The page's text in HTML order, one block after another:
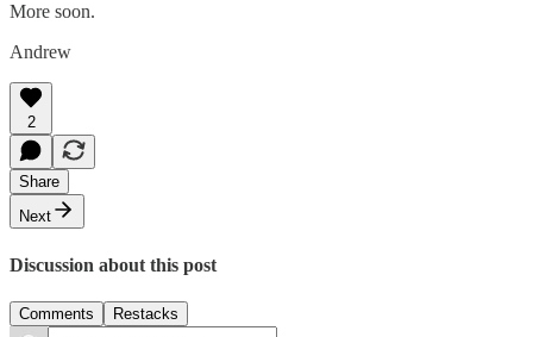
More soon.
Andrew
2
Share
Next
Discussion about this post
Comments Restacks